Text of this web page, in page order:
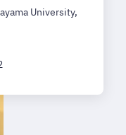
University,